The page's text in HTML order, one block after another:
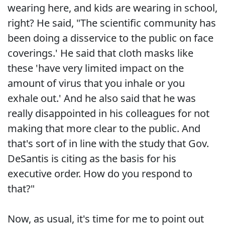
wearing here, and kids are wearing in school,
right? He said, "The scientific community has
been doing a disservice to the public on face
coverings.' He said that cloth masks like
these 'have very limited impact on the
amount of virus that you inhale or you
exhale out.' And he also said that he was
really disappointed in his colleagues for not
making that more clear to the public. And
that's sort of in line with the study that Gov.
DeSantis is citing as the basis for his
executive order. How do you respond to
that?"
Now, as usual, it's time for me to point out